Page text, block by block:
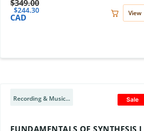
$349.00
$244.30
CAD View
Sale
Recording & Music...